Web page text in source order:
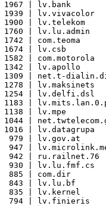
| lv.bank
| lv.vivacolor
| lv.telekom
| lv.lu.admin
| com.teoma
| lv.csb
| com.motorola
1342 | lv.apollo
1309 | net.t-
| lv.maksinets
1254 | lv.delfi.dsl
|
| lv.mpe
|
| lv.datagrupa
979 | lv.gov.at
|
942 | ru.railnet.76
930 | lv.lu.fmf.cs
885 | com.dir
843 | lv.lu.bf
835 | lv.kernel
794 | lv.finieris